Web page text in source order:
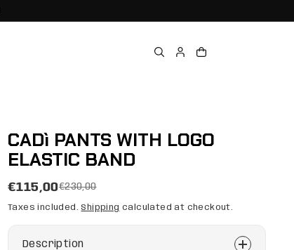
CADì PANTS WITH LOGO
ELASTIC BAND
€115,00€230,00
Taxes included.Shipping calculated at checkout.
Description